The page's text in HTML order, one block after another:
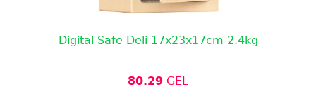
Digital Safe Deli 17x23x17cm 2.4kg
80.29 GEL